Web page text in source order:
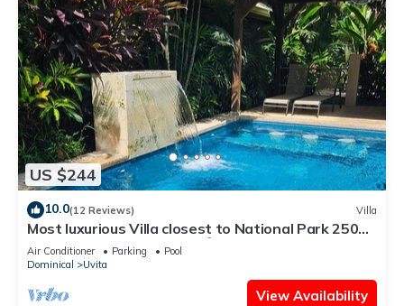
US $244
10.0(12 Reviews) Villa
Most luxurious Villa closest to National Park 250m!
Pool tropical jungle Oasis🌴
Air Conditioner Parking
Pool
Dominical
Uvita
View Availability